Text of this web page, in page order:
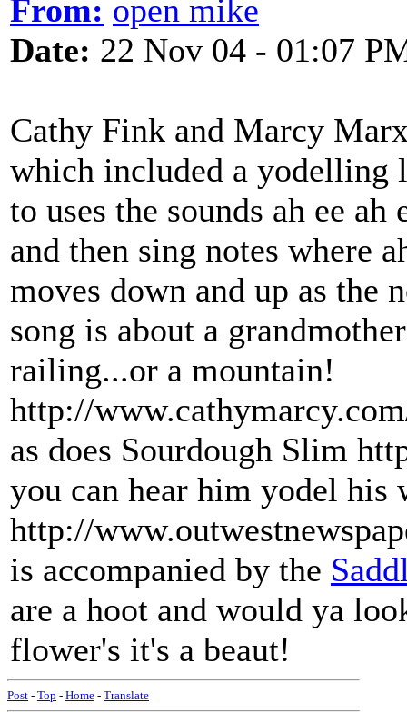
From: open mike
Date: 22 Nov 04 - 01:07
Cathy Fink and Marcy
which included a yodelling
to uses the sounds ah ee ah
and then sing notes where
moves down and up as the
song is about a
railing...or a mountain!
http://
as does Sourdough Slim
you can hear him yodel his
http://
is accompanied by the
are a hoot and would ya
flower's it's a beaut!
Post - Top - Home - Translate